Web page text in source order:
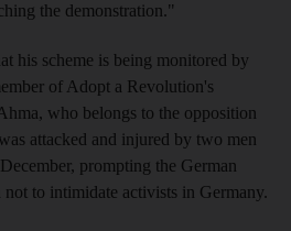
the demonstration."
his scheme is being monitored by
of Adopt a Revolution's
who belongs to the opposition
attacked and injured by two men
prompting the German
to intimidate activists in Germany.